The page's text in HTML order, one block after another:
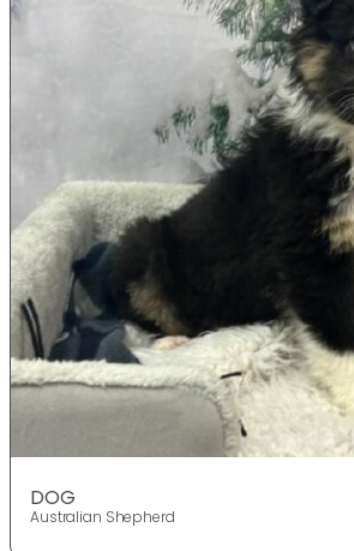
DOG
Australian Shepherd